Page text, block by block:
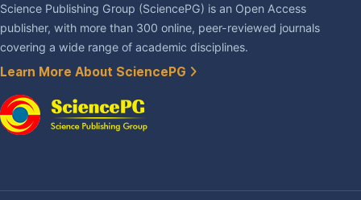
Science Publishing Group (SciencePG) is an Open Access
publisher, with more than 300 online, peer-reviewed journals
covering a wide range of academic disciplines.
Learn More About SciencePG